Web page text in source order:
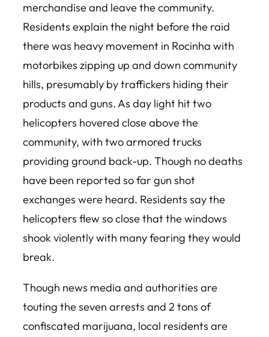
merchandise and leave the community.
Residents explain the night before the raid
there was heavy movement in Rocinha with
motorbikes zipping up and down community
hills, presumably by traffickers hiding their
products and guns. As day light hit two
helicopters hovered close above the
community, with two armored trucks
providing ground back-up. Though no deaths
have been reported so far gun shot
exchanges were heard. Residents say the
helicopters flew so close that the windows
shook violently with many fearing they would
break.
Though news media and authorities are
touting the seven arrests and 2 tons of
confiscated marijuana, local residents are